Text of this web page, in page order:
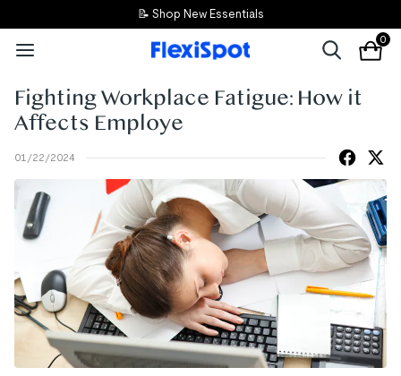
📝 Shop New Essentials
0
Fighting Workplace Fatigue: How it
Affects Employe
01/22/2024